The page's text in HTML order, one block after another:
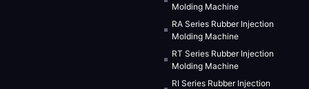
Molding Machine
RA Series Rubber Injection
Molding Machine
RT Series Rubber Injection
Molding Machine
RI Series Rubber Injection